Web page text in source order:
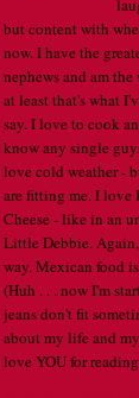
but content with
now. I have the
nephews and am
at least that's what
say. I love to cook
know any single
love cold weather -
are fitting me. I
Cheese - like in an
Little Debbie.
way. Mexican food
(Huh . . . now I'm
jeans don't fit
about my life and
love YOU for